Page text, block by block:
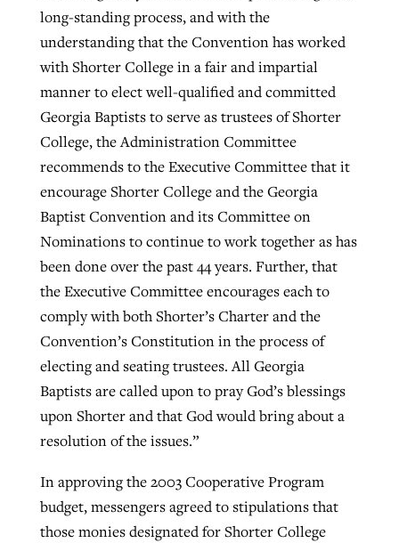
long-standing process, and with the
understanding that the Convention has worked
with Shorter College in a fair and impartial
manner to elect well-qualified and committed
Georgia Baptists to serve as trustees of Shorter
College, the Administration Committee
recommends to the Executive Committee that it
encourage Shorter College and the Georgia
Baptist Convention and its Committee on
Nominations to continue to work together as has
been done over the past 44 years. Further, that
the Executive Committee encourages each to
comply with both Shorter’s Charter and the
Convention’s Constitution in the process of
electing and seating trustees. All Georgia
Baptists are called upon to pray God’s blessings
upon Shorter and that God would bring about a
resolution of the issues.”
In approving the 2003 Cooperative Program
budget, messengers agreed to stipulations that
those monies designated for Shorter College